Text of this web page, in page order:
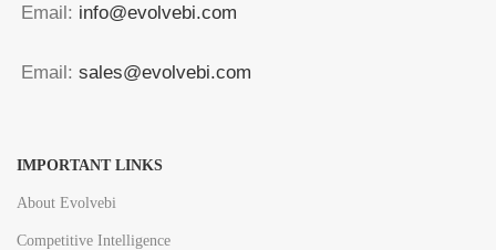
Email: info@evolvebi.com
Email: sales@evolvebi.com
IMPORTANT LINKS
About Evolvebi
Competitive Intelligence